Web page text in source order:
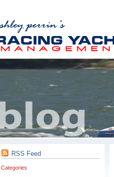
RSS Feed
Categories